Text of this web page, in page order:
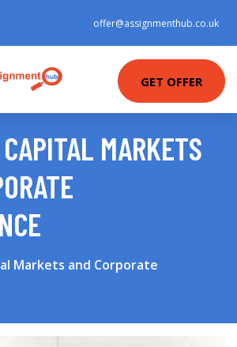
offer@assignmenthub.co.uk
GET OFFER
MARKETS
Markets and Corporate